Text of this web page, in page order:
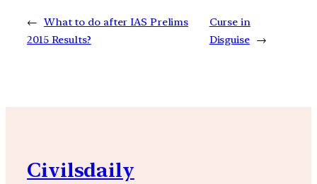
← What to do after IAS Prelims
2015 Results?
Curse in
Disguise →
Civilsdaily